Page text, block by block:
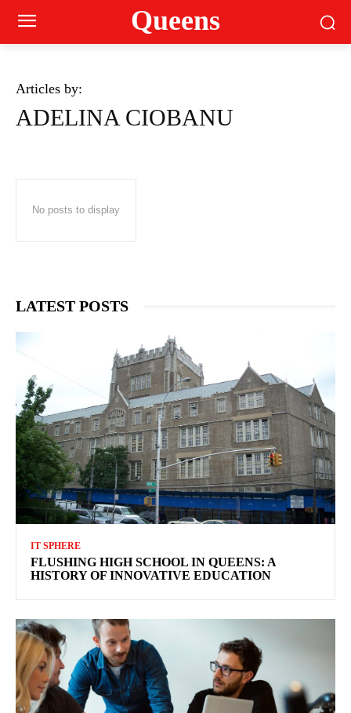
Queens
Articles by:
ADELINA CIOBANU
No posts to display
LATEST POSTS
IT SPHERE
FLUSHING HIGH SCHOOL IN QUEENS: A
HISTORY OF INNOVATIVE EDUCATION